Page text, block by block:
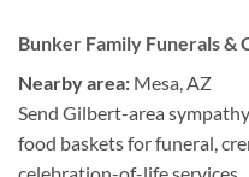
Bunker Family Funerals &
Nearby area: Mesa, AZ
Send Gilbert-area
food baskets for funeral,